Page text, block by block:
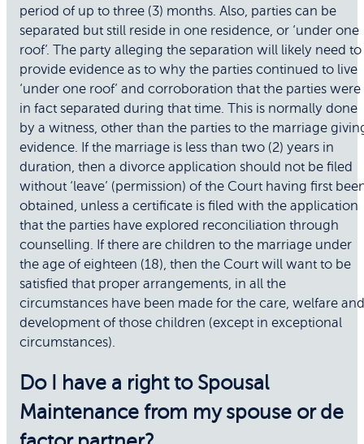
period of up to three (3) months. Also, parties can be
separated but still reside in one residence, or ‘under one
roof’. The party alleging the separation will likely need to
provide evidence as to why the parties continued to live
‘under one roof’ and corroboration that the parties were
in fact separated during that time. This is normally done
by a witness, other than the parties to the marriage
evidence. If the marriage is less than two (2) years in
duration, then a divorce application should not be filed
without ‘leave’ (permission) of the Court having first
obtained, unless a certificate is filed with the application
that the parties have explored reconciliation through
counselling. If there are children to the marriage under
the age of eighteen (18), then the Court will want to be
satisfied that proper arrangements, in all the
circumstances have been made for the care, welfare and
development of those children (except in exceptional
circumstances).
Do I have a right to Spousal
Maintenance from my spouse or de